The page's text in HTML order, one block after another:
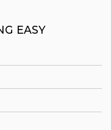
EASY